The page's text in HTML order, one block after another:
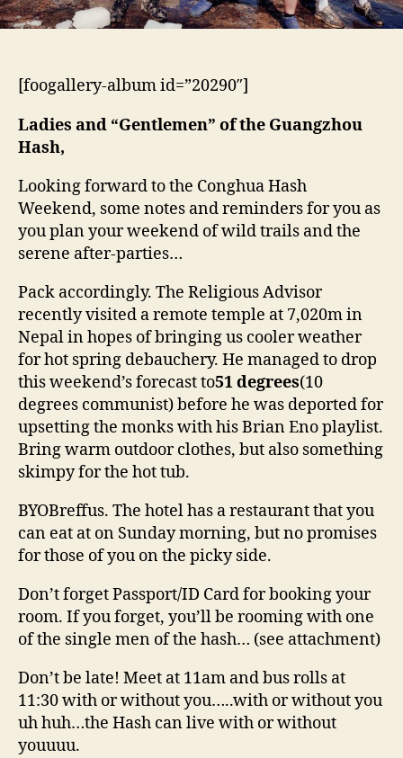
[foogallery-album id=”20290″]
Ladies and “Gentlemen” of the Guangzhou
Hash,
Looking forward to the Conghua Hash
Weekend, some notes and reminders for you as
you plan your weekend of wild trails and the
serene after-parties…
Pack accordingly. The Religious Advisor
recently visited a remote temple at 7,020m in
Nepal in hopes of bringing us cooler weather
for hot spring debauchery. He managed to drop
this weekend’s forecast to51 degrees(10
degrees communist) before he was deported for
upsetting the monks with his Brian Eno playlist.
Bring warm outdoor clothes, but also something
skimpy for the hot tub.
BYOBreffus. The hotel has a restaurant that you
can eat at on Sunday morning, but no promises
for those of you on the picky side.
Don’t forget Passport/ID Card for booking your
room. If you forget, you’ll be rooming with one
of the single men of the hash… (see attachment)
Don’t be late! Meet at 11am and bus rolls at
11:30 with or without you…..with or without you
uh huh…the Hash can live with or without
youuuu.